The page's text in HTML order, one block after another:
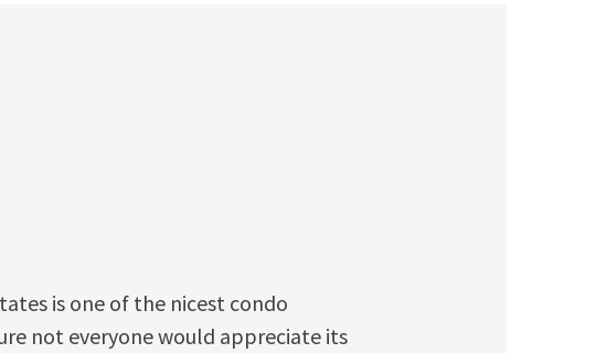
is one of the nicest condo
not everyone would appreciate its